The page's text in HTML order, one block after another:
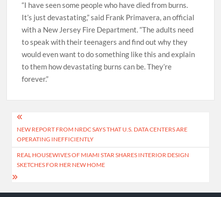
“I have seen some people who have died from burns.
It’s just devastating,” said Frank Primavera, an official
with a New Jersey Fire Department. “The adults need
to speak with their teenagers and find out why they
would even want to do something like this and explain
to them how devastating burns can be. They’re
forever.”
Post
navigation
NEW REPORT FROM NRDC SAYS THAT U.S. DATA CENTERS ARE
OPERATING INEFFICIENTLY
REAL HOUSEWIVES OF MIAMI STAR SHARES INTERIOR DESIGN
SKETCHES FOR HER NEW HOME